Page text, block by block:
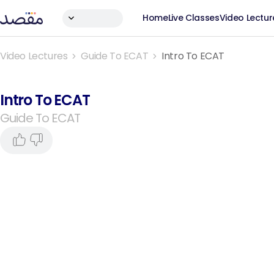
HomeLive ClassesVideo
Video Lectures Guide To ECAT Intro To ECAT
Intro To ECAT
Guide To ECAT